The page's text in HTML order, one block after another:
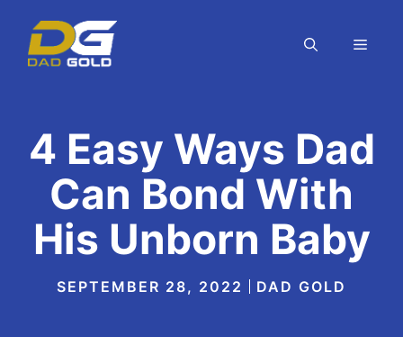
content
4 Easy Ways Dad
Can Bond With
His Unborn Baby
SEPTEMBER 28, 2022 DAD GOLD